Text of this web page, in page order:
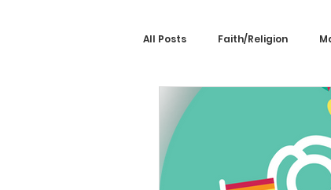
All Posts Faith/Religion